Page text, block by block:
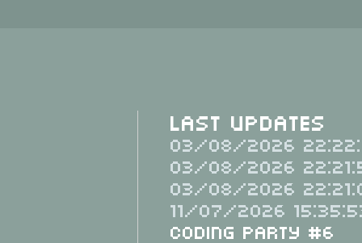
Last Updates
03/08/2026
03/08/2026
03/08/2026
11/07/2026
Coding Party #6